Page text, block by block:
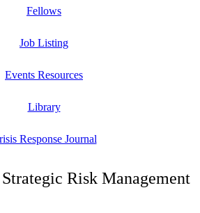
Fellows
Job Listing
Events Resources
Library
Response Journal
Risk Management